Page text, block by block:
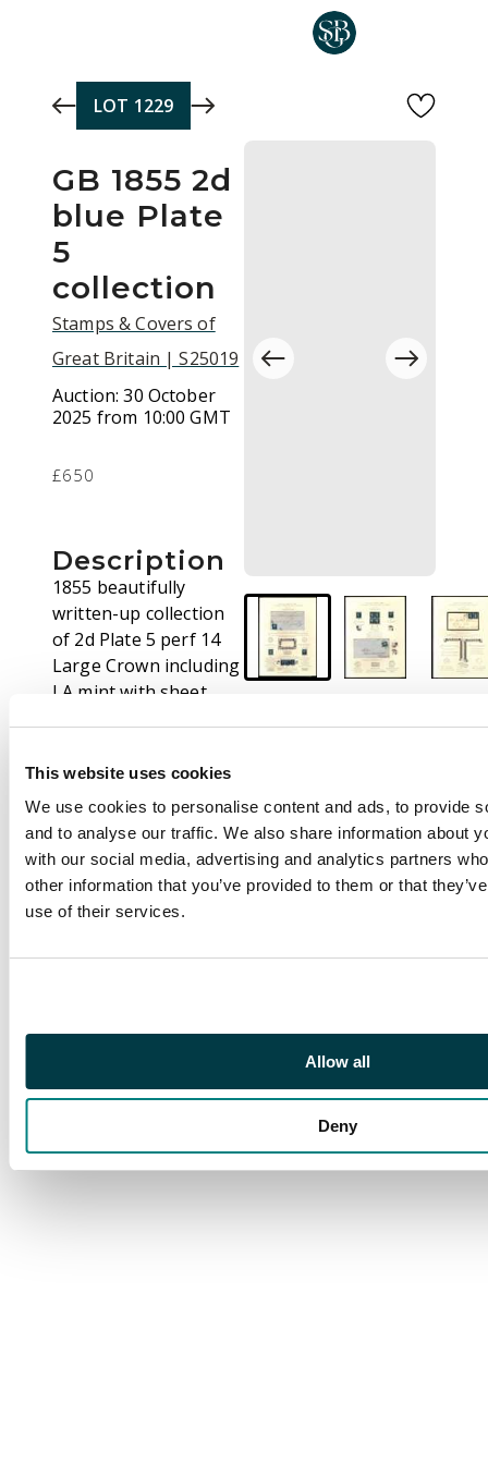
This website uses cookies
We use cookies to personalise content and ads, to provide
and to analyse our traffic. We also share information about
with our social media, advertising and analytics partners
other information that you’ve provided to them or that
use of their services.
Allow all
Deny
LOT 1229
GB 1855 2d
blue Plate
5
collection
Stamps & Covers of
Great Britain | S25019
Auction:30 October
2025 from 10:00 GMT
£650
Description
1855 beautifully
written-up collection
of 2d Plate 5 perf 14
Large Crown including
LA mint with sheet
£2,800.00), CB-DB re-
entry including 5 x CB,
FJ-GK block of four
tied to piece, TB-TF
strip of five, EA-EB on
cover with Birkenhead
four (ex “Silkin”), QJ-QL
Edinburgh roller etc.
covers). SG 34.